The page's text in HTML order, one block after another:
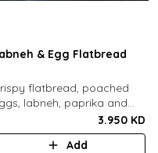
& Egg Flatbread
flatbread, poached
labneh, paprika and
brown butter, pickled red
dill, mint leaves.
3.950 KD
Add